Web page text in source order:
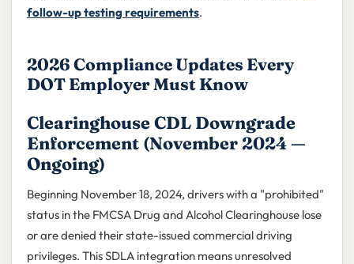
follow-up testing requirements.
2026 Compliance Updates Every
DOT Employer Must Know
Clearinghouse CDL Downgrade
Enforcement (November 2024 —
Ongoing)
Beginning November 18, 2024, drivers with a "prohibited"
status in the FMCSA Drug and Alcohol Clearinghouse lose
or are denied their state-issued commercial driving
privileges. This SDLA integration means unresolved